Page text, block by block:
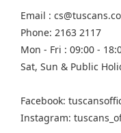
Email :
Phone: 2163 2117
Mon - Fri : 09:00 -
Sat, Sun & Public
Facebook:
Instagram: